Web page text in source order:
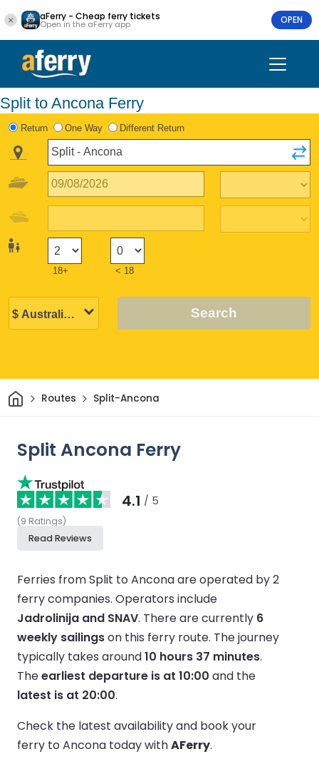
aFerry - Cheap ferry tickets
Open in the aFerry app OPEN
Split to Ancona Ferry
Return One Way Different Return
18+ < 18
Search
HomeRoutes Split-Ancona
Split Ancona Ferry
4.1 / 5
(9 Ratings)
Read Reviews
Ferries from Split to Ancona are operated by 2
ferry companies. Operators include
Jadrolinija and SNAV. There are currently 6
weekly sailingson this ferry route. The journey
typically takes around10 hours 37 minutes.
Theearliest departure is at 10:00 and the
latest is at 20:00.
Check the latest availability and book your
ferry to Ancona today withAFerry.